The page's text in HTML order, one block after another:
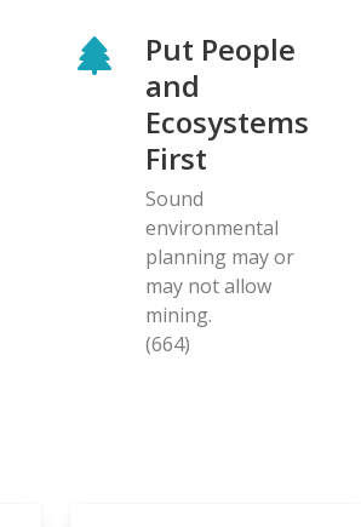
Put People
and
Ecosystems
First
Sound
environmental
planning may or
may not allow
mining.
(664)